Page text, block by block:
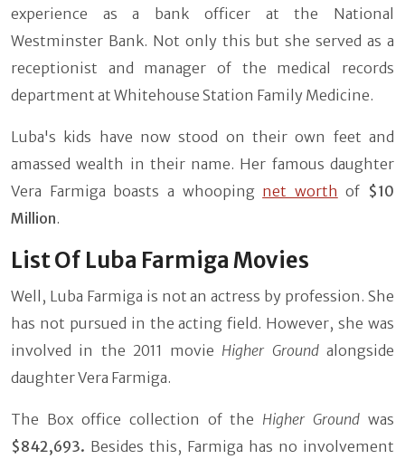
experience as a bank officer at the National
Westminster Bank. Not only this but she served as a
receptionist and manager of the medical records
department at Whitehouse Station Family Medicine.
Luba's kids have now stood on their own feet and
amassed wealth in their name. Her famous daughter
Vera Farmiga boasts a whooping net worth of $10
Million.
List Of Luba Farmiga Movies
Well, Luba Farmiga is not an actress by profession. She
has not pursued in the acting field. However, she was
involved in the 2011 movie Higher Groundalongside
daughter Vera Farmiga.
The Box office collection of the Higher Ground was
$842,693. Besides this, Farmiga has no involvement